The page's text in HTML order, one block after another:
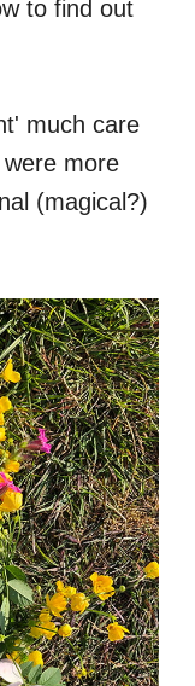
to find out
much care
more
(magical?)